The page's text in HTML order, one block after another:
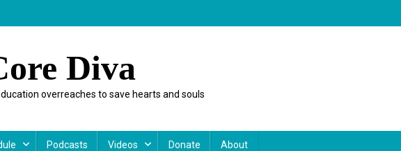
Diva
overreaches to save hearts and souls
Podcasts Videos Donate About